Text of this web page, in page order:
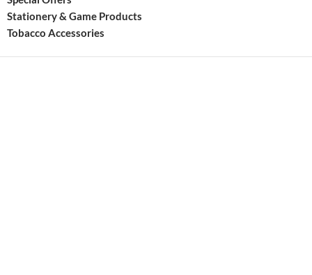
Stationery & Game Products
Tobacco Accessories